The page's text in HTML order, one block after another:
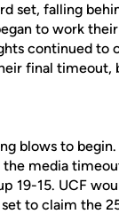
set, falling
to work
continued to
final
blows to begin.
media
19-15. UCF
to claim the